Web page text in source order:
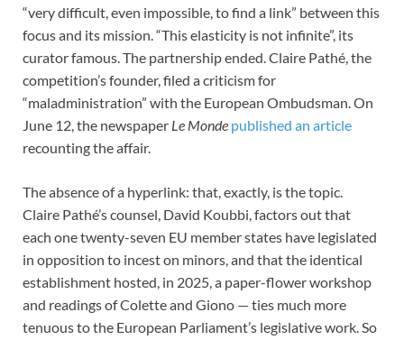
“very difficult, even impossible, to find a link” between this
focus and its mission. “This elasticity is not infinite”, its
curator famous. The partnership ended. Claire Pathé, the
competition’s founder, filed a criticism for
“maladministration” with the European Ombudsman. On
June 12, the newspaper Le Monde published an article
recounting the affair.
The absence of a hyperlink: that, exactly, is the topic.
Claire Pathé’s counsel, David Koubbi, factors out that
each one twenty-seven EU member states have legislated
in opposition to incest on minors, and that the identical
establishment hosted, in 2025, a paper-flower workshop
and readings of Colette and Giono — ties much more
tenuous to the European Parliament’s legislative work. So